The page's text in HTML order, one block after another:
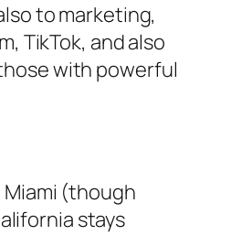
to marketing,
TikTok, and also
with powerful
(though
stays